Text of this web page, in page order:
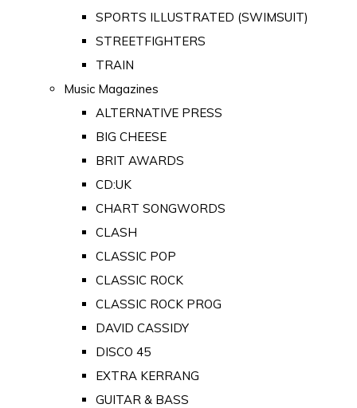
SPORTS ILLUSTRATED (SWIMSUIT)
STREETFIGHTERS
TRAIN
Music Magazines
ALTERNATIVE PRESS
BIG CHEESE
BRIT AWARDS
CD:UK
CHART SONGWORDS
CLASH
CLASSIC POP
CLASSIC ROCK
CLASSIC ROCK PROG
DAVID CASSIDY
DISCO 45
EXTRA KERRANG
GUITAR & BASS